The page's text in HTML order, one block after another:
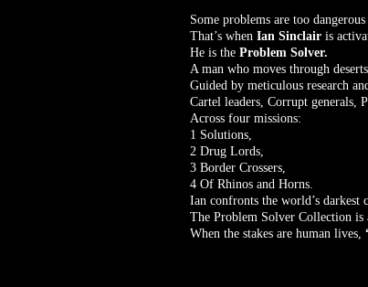
Some problems are too
That’s when Ian Sinclair is
He is the Problem Solver.
A man who moves through
Guided by meticulous research
Cartel leaders, Corrupt generals,
Across four missions:
1 Solutions,
2 Drug Lords,
3 Border Crossers,
4 Of Rhinos and Horns.
Ian confronts the world’s darkest
The Problem Solver Collection is
When the stakes are human lives,